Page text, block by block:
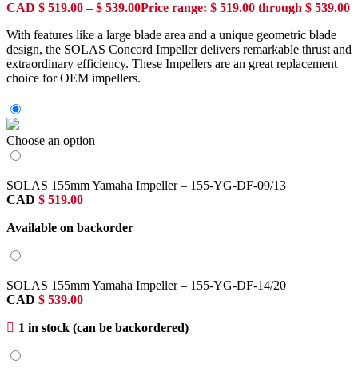
CAD $ 519.00 – $ 539.00Price range: $ 519.00 through $ 539.00
With features like a large blade area and a unique geometric blade
design, the SOLAS Concord Impeller delivers remarkable thrust and
extraordinary efficiency. These Impellers are an great replacement
choice for OEM impellers.
Choose an option
SOLAS 155mm Yamaha Impeller – 155-YG-DF-09/13
CAD $ 519.00
Available on backorder
SOLAS 155mm Yamaha Impeller – 155-YG-DF-14/20
CAD $ 539.00
1 in stock (can be backordered)